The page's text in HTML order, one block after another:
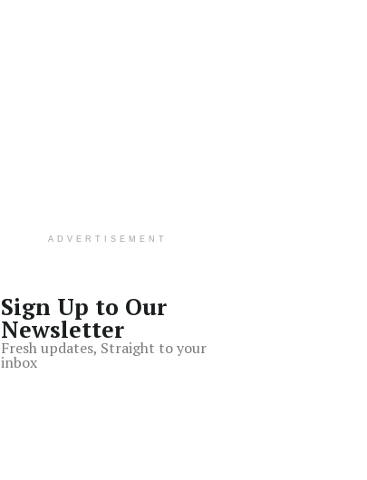
ADVERTISEMENT
Sign Up to Our
Newsletter
Fresh updates, Straight to your
inbox